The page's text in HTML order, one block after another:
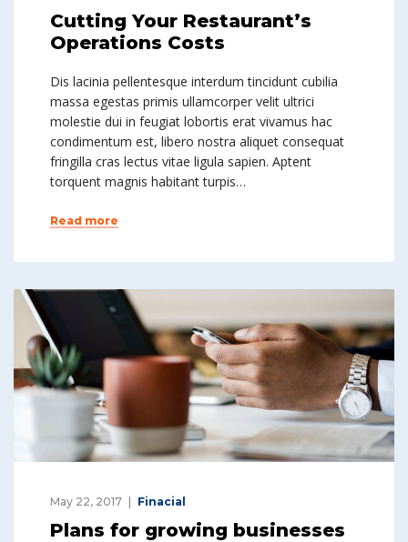
Cutting Your Restaurant’s
Operations Costs
Dis lacinia pellentesque interdum tincidunt cubilia
massa egestas primis ullamcorper velit ultrici
molestie dui in feugiat lobortis erat vivamus hac
condimentum est, libero nostra aliquet consequat
fringilla cras lectus vitae ligula sapien. Aptent
torquent magnis habitant turpis…
Read more
May 22, 2017 Finacial
Plans for growing businesses